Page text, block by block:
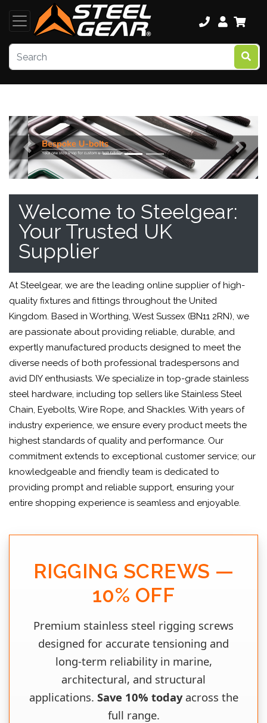
Previous Next
Welcome to Steelgear:
Your Trusted UK
Supplier
At Steelgear, we are the leading online supplier of high-
quality fixtures and fittings throughout the United
Kingdom. Based in Worthing, West Sussex (BN11 2RN), we
are passionate about providing reliable, durable, and
expertly manufactured products designed to meet the
diverse needs of both professional tradespersons and
avid DIY enthusiasts. We specialize in top-grade stainless
steel hardware, including top sellers like Stainless Steel
Chain, Eyebolts, Wire Rope, and Shackles. With years of
industry experience, we ensure every product meets the
highest standards of quality and performance. Our
commitment extends to exceptional customer service; our
knowledgeable and friendly team is dedicated to
providing prompt and reliable support, ensuring your
entire shopping experience is seamless and enjoyable.
RIGGING SCREWS —
10% OFF
Premium stainless steel rigging screws
designed for accurate tensioning and
long‑term reliability in marine,
architectural, and structural
applications. Save 10% todayacross the
full range.